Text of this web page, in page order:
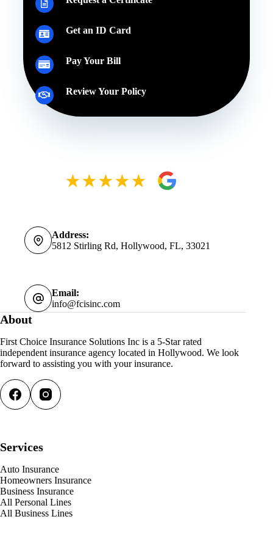
Get an ID Card
Pay Your Bill
Review Your Policy
Address:
5812 Stirling Rd, Hollywood, FL, 33021
Email:
info@fcisinc.com
About
First Choice Insurance Solutions Inc is a 5-Star rated
independent insurance agency located in Hollywood. We look
forward to assisting you with your insurance.
Services
Auto Insurance
Homeowners Insurance
Business Insurance
All Personal Lines
All Business Lines